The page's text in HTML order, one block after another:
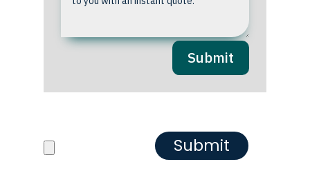
Submit